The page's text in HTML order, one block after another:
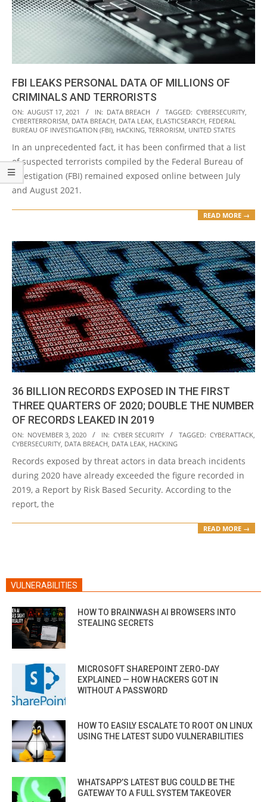
FBI LEAKS PERSONAL DATA OF MILLIONS OF
CRIMINALS AND TERRORISTS
2021-
08-
ON: AUGUST 17, 2021 IN: DATA BREACH TAGGED: CYBERSECURITY,
CYBERTERRORISM, DATA BREACH, DATA LEAK, ELASTICSEARCH, FEDERAL
BUREAU OF INVESTIGATION (FBI), HACKING, TERRORISM, UNITED STATES
In an unprecedented fact, it has been confirmed that a list
of suspected terrorists compiled by the Federal Bureau of
Investigation (FBI) remained exposed online between July
and August 2021.
READ MORE →
36 BILLION RECORDS EXPOSED IN THE FIRST
THREE QUARTERS OF 2020; DOUBLE THE NUMBER
OF RECORDS LEAKED IN 2019
2020-
11-
03
ON: NOVEMBER 3, 2020 IN: CYBER SECURITY TAGGED: CYBERATTACK
CYBERSECURITY DATA BREACH DATA LEAK HACKING
Records exposed by threat actors in data breach incidents
during 2020 have already exceeded the figure recorded in
2019, a Report by Risk Based Security. According to the
report, the
READ MORE →
VULNERABILITIES
HOW TO BRAINWASH AI BROWSERS INTO
STEALING SECRETS
MICROSOFT SHAREPOINT ZERO-DAY
EXPLAINED — HOW HACKERS GOT IN
WITHOUT A PASSWORD
HOW TO EASILY ESCALATE TO ROOT ON LINUX
USING THE LATEST SUDO VULNERABILITIES
WHATSAPP’S LATEST BUG COULD BE THE
GATEWAY TO A FULL SYSTEM TAKEOVER